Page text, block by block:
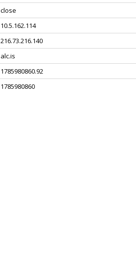
close
10.5.162.114
216.73.216.140
alc.is
1785980860.92
1785980860